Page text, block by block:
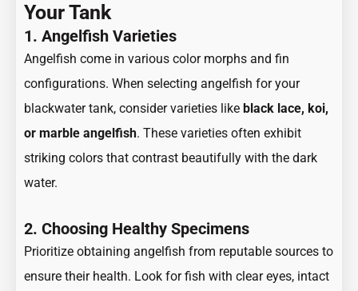
Your Tank
1. Angelfish Varieties
Angelfish come in various color morphs and fin
configurations. When selecting angelfish for your
blackwater tank, consider varieties like black lace, koi,
or marble angelfish. These varieties often exhibit
striking colors that contrast beautifully with the dark
water.
2. Choosing Healthy Specimens
Prioritize obtaining angelfish from reputable sources to
ensure their health. Look for fish with clear eyes, intact